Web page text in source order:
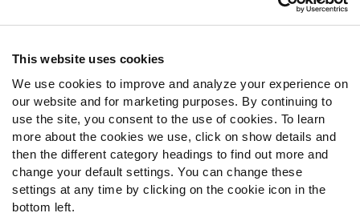
This website uses cookies
We use cookies to improve and analyze your experience on
our website and for marketing purposes. By continuing to
use the site, you consent to the use of cookies. To learn
more about the cookies we use, click on show details and
then the different category headings to find out more and
change your default settings. You can change these
settings at any time by clicking on the cookie icon in the
bottom left.
Contact Support
Follow Us
Twitter
Instagram
YouTube
Facebook
Discord